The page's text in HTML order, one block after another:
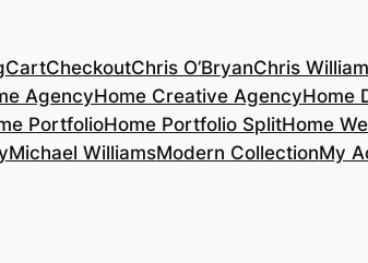
CartCheckoutChris O’BryanChris
AgencyHome Creative AgencyHome
PortfolioHome Portfolio SplitHome
Michael WilliamsModern CollectionMy